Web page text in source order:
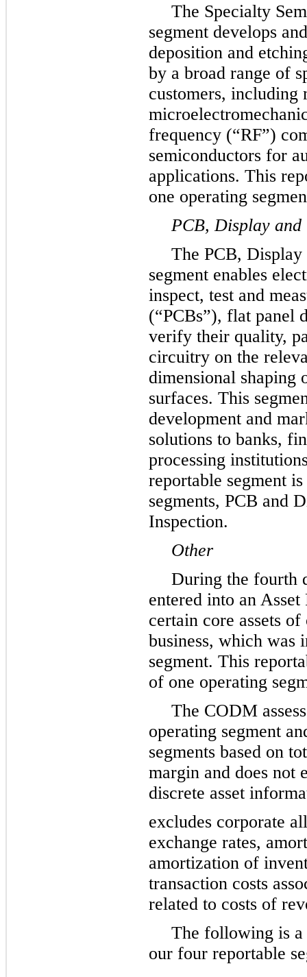
The Specialty
segment develops
deposition and
by a broad range of
customers, including
frequency (“RF”)
semiconductors for
applications. This
one operating
PCB, Display and
The PCB, Display
segment enables
inspect, test and
(“PCBs”), flat panel
verify their quality,
circuitry on the
dimensional
surfaces. This
development and
solutions to banks,
processing
reportable segment
segments, PCB and
Inspection.
Other
During the fourth
entered into an
certain core assets
business, which was
segment. This
of one operating
The CODM
operating segment
segments based on
margin and does not
discrete asset
excludes corporate
exchange rates,
amortization of
transaction costs
related to costs of
The following is a
our four reportable